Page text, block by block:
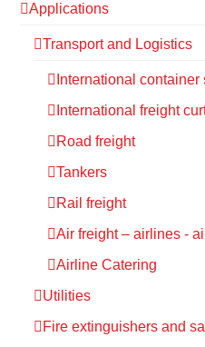
Applications
Transport and Logistics
International
International freight
Road freight
Tankers
Rail freight
Air freight – airlines -
Airline Catering
Utilities
Fire extinguishers and